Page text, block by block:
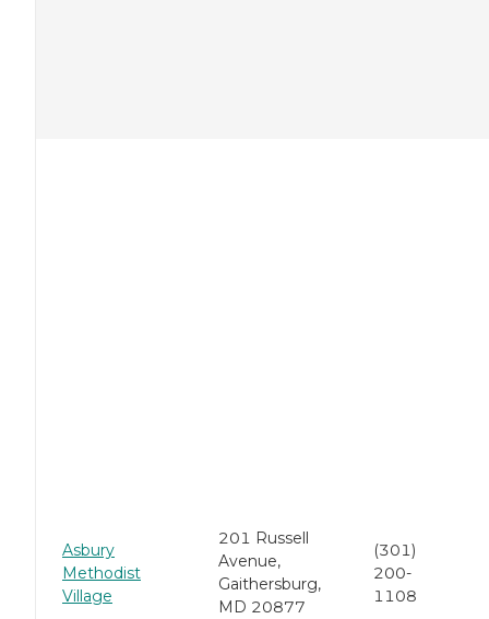
Asbury
Methodist
Village
201 Russell
Avenue,
Gaithersburg,
MD 20877
(301)
200-
1108